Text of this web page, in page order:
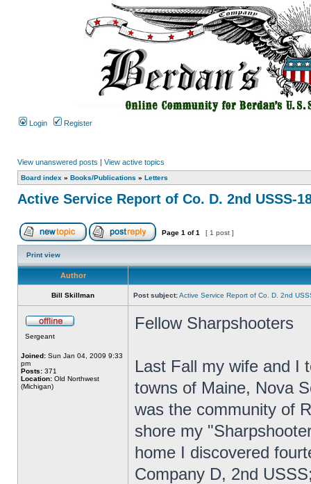
Login Register
View unanswered posts | View active topics
Board index » Books/Publications » Letters
Active Service Report of Co. D. 2nd USSS-
Page 1 of1 [ 1 post ]
Print view
Author
Bill Skillman Post subject:Active Service Report of Co. D. 2nd
Sergeant
Joined: Sun Jan 04, 2009 9:33
pm
Posts: 371
Location: Old Northwest
(Michigan)
Fellow Sharpshooters
Last Fall my wife and I
towns of Maine, Nova
was the community of
shore my
home I discovered
Company D, 2nd